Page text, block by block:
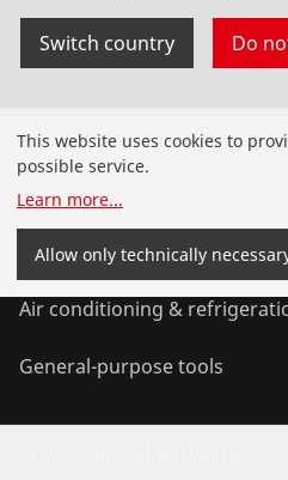
Switch country Do
Products
Installation
Service and Maintenance
Air conditioning &
General-purpose tools
This website uses cookies to
possible service.
Learn more...
Allow only technically